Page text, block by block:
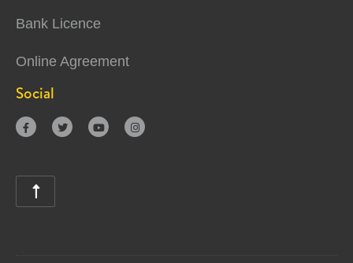
Bank Licence
Online Agreement
Social
   
